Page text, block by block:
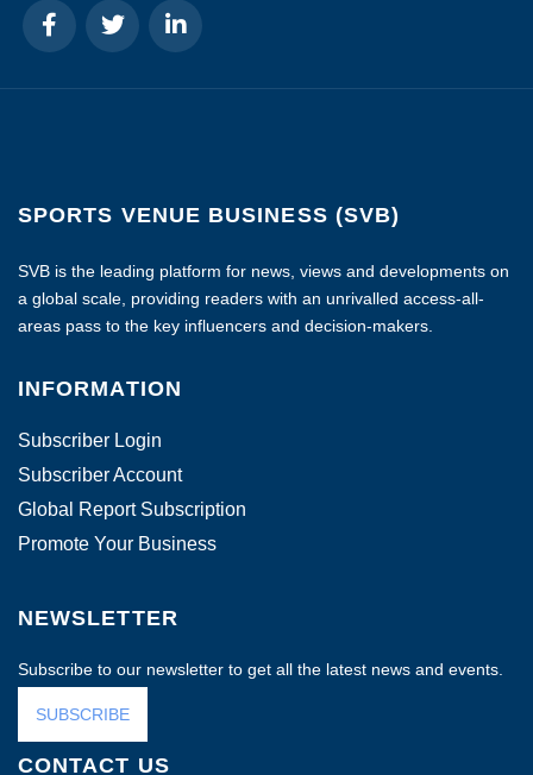
SPORTS VENUE BUSINESS (SVB)
SVB is the leading platform for news, views and developments on
a global scale, providing readers with an unrivalled access-all-
areas pass to the key influencers and decision-makers.
INFORMATION
Subscriber Login
Subscriber Account
Global Report Subscription
Promote Your Business
NEWSLETTER
Subscribe to our newsletter to get all the latest news and events.
SUBSCRIBE
CONTACT US